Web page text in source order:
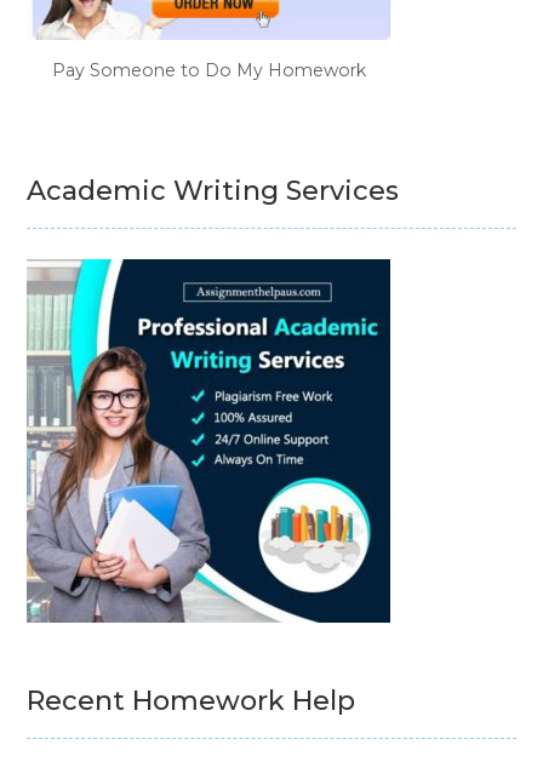
Pay Someone to Do My Homework
Academic Writing Services
Recent Homework Help